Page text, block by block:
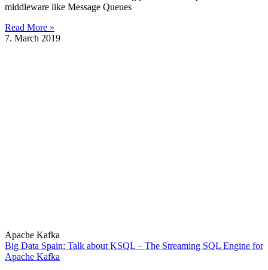
middleware like Message Queues
Read More »
7. March 2019
Apache Kafka
Big Data Spain: Talk about KSQL – The Streaming SQL Engine for
Apache Kafka